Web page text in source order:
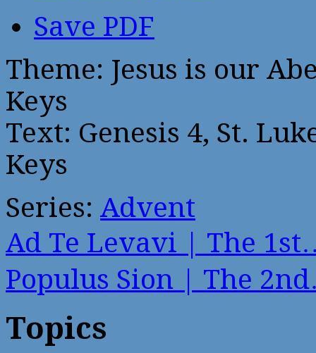
Save PDF
Theme: Jesus is our
Keys
Text: Genesis 4, St.
Keys
Series: Advent
Ad Te Levavi | The
Populus Sion | The
Topics